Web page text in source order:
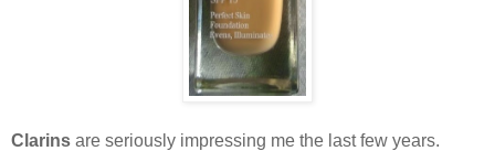
Clarins are seriously impressing me the last few years.